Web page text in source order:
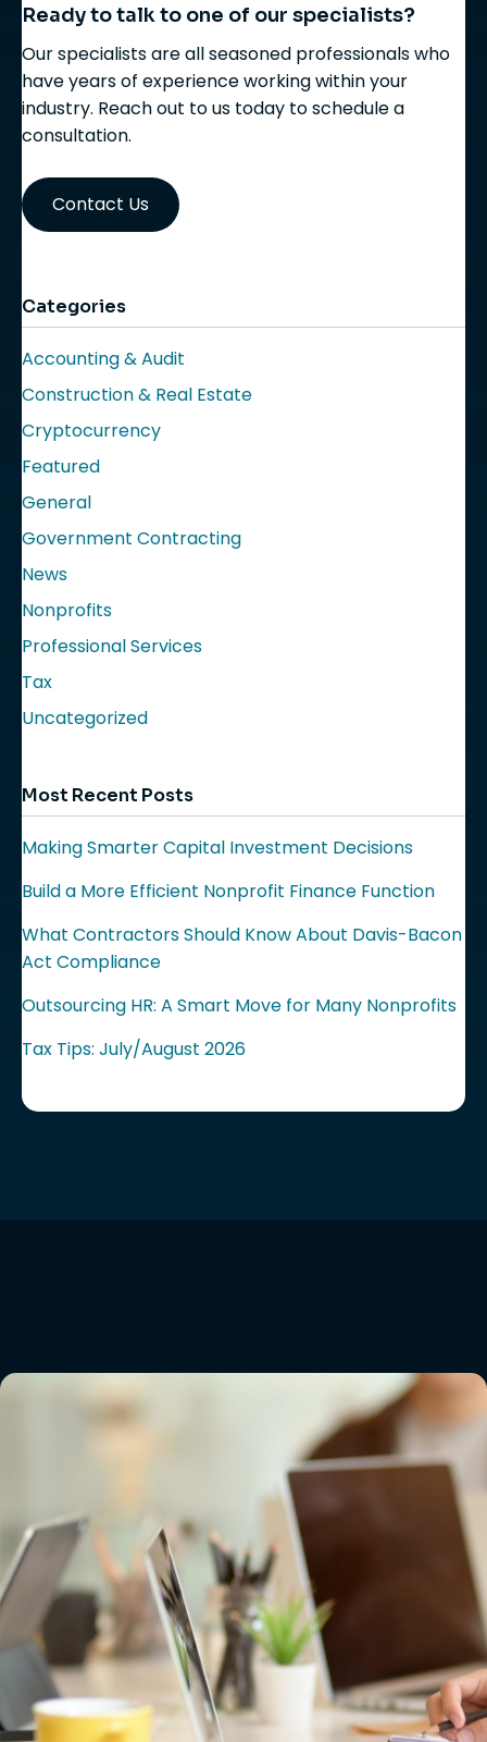
Ready to talk to one of our specialists?
Our specialists are all seasoned professionals who
have years of experience working within your
industry. Reach out to us today to schedule a
consultation.
Contact Us
Categories
Accounting & Audit
Construction & Real Estate
Cryptocurrency
Featured
General
Government Contracting
News
Nonprofits
Professional Services
Tax
Uncategorized
Most Recent Posts
Making Smarter Capital Investment Decisions
Build a More Efficient Nonprofit Finance Function
What Contractors Should Know About Davis-Bacon
Act Compliance
Outsourcing HR: A Smart Move for Many Nonprofits
Tax Tips: July/August 2026